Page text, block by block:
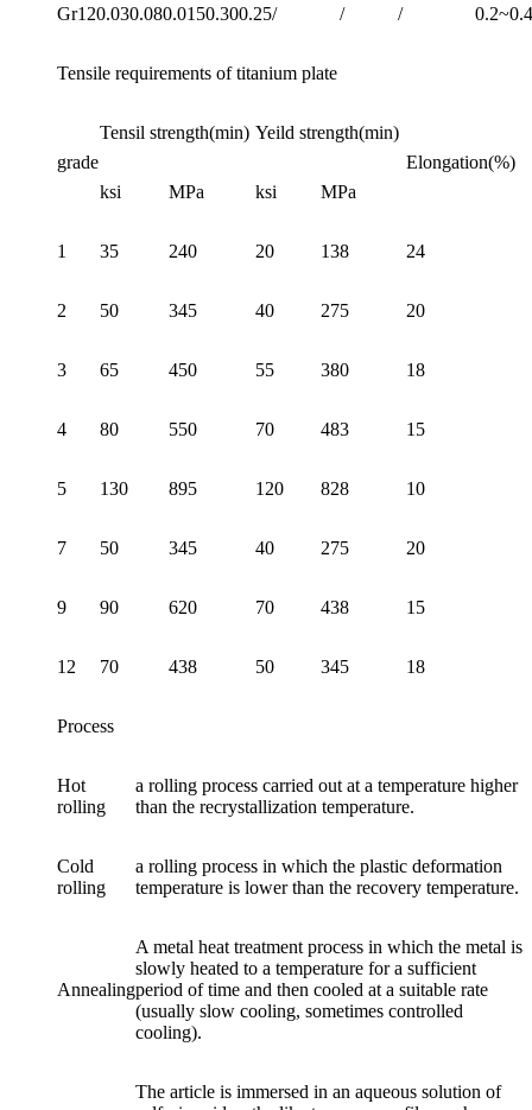
Gr120.030.080.0150.300.25/ / / 0.2~0.4
Tensile requirements of titanium plate
grade
Tensil strength(min) Yeild strength(min)
Elongation(%)
ksi
MPa ksi MPa
1 35 240 20 138 24
2 50 345 40 275 20
3 65 450 55 380 18
4 80 550 70 483 15
5 130 895 120 828 10
7 50 345 40 275 20
9 90 620 70 438 15
12 70 438 50 345 18
Process
Hot
rolling
a rolling process carried out at a temperature higher
than the recrystallization temperature.
Cold
rolling
a rolling process in which the plastic deformation
temperature is lower than the recovery temperature.
Annealing
A metal heat treatment process in which the metal is
slowly heated to a temperature for a sufficient
period of time and then cooled at a suitable rate
(usually slow cooling, sometimes controlled
cooling).
The article is immersed in an aqueous solution of